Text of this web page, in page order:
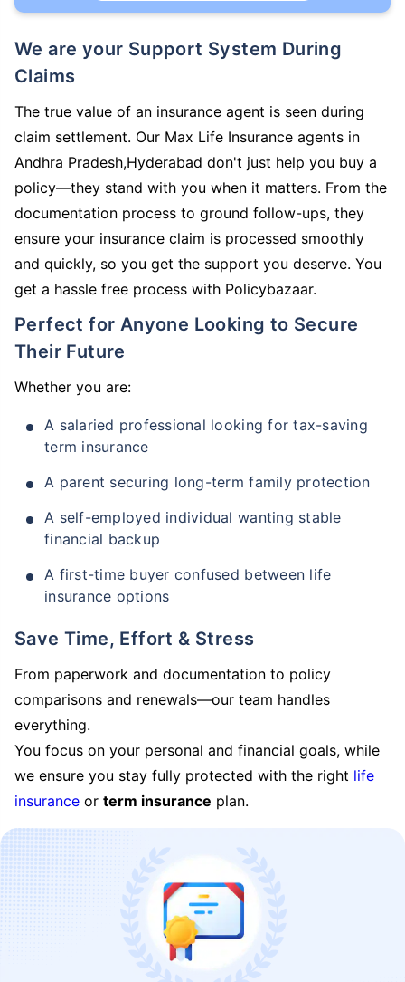
We are your Support System During
Claims
The true value of an insurance agent is seen during
claim settlement. Our Max Life Insurance agents in
Andhra Pradesh,Hyderabad don't just help you buy a
policy—they stand with you when it matters. From the
documentation process to ground follow-ups, they
ensure your insurance claim is processed smoothly
and quickly, so you get the support you deserve. You
get a hassle free process with Policybazaar.
Perfect for Anyone Looking to Secure
Their Future
Whether you are:
A salaried professional looking for tax-saving
term insurance
A parent securing long-term family protection
A self-employed individual wanting stable
financial backup
A first-time buyer confused between life
insurance options
Save Time, Effort & Stress
From paperwork and documentation to policy
comparisons and renewals—our team handles
everything.
You focus on your personal and financial goals, while
we ensure you stay fully protected with the right life
insurance or term insurance plan.